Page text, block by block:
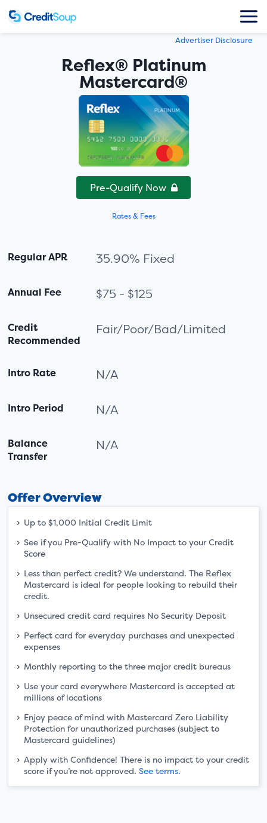
Advertiser Disclosure
Reflex® Platinum
Mastercard®
Pre-Qualify Now
Rates & Fees
Regular APR 35.90% Fixed
Annual Fee $75 - $125
Credit
Recommended
Fair/Poor/Bad/Limited
Intro Rate N/A
Intro Period N/A
Balance
Transfer
N/A
Offer Overview
Up to $1,000 Initial Credit Limit
See if you Pre-Qualify with No Impact to your Credit
Score
Less than perfect credit? We understand. The Reflex
Mastercard is ideal for people looking to rebuild their
credit.
Unsecured credit card requires No Security Deposit
Perfect card for everyday purchases and unexpected
expenses
Monthly reporting to the three major credit bureaus
Use your card everywhere Mastercard is accepted at
millions of locations
Enjoy peace of mind with Mastercard Zero Liability
Protection for unauthorized purchases (subject to
Mastercard guidelines)
Apply with Confidence! There is no impact to your credit
score if you’re not approved.See terms.